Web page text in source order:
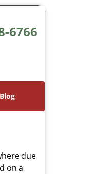
6766
Blog
due
on a